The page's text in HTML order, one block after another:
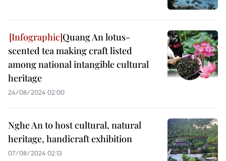
Quang An lotus-
scented tea making craft listed
among national intangible cultural
heritage
24/08/2024 02:00
Nghe An to host cultural, natural
heritage, handicraft exhibition
07/08/2024 02:13